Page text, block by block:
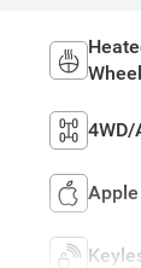
Wheel
4WD/